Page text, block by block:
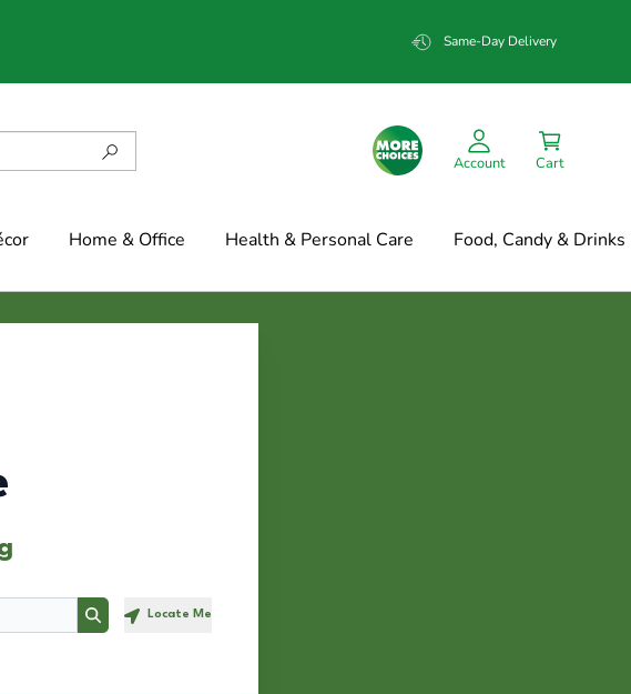
Same-Day Delivery
Account Cart
Home & Office Health & Personal Care Food, Candy & Drinks
Search Locate Me